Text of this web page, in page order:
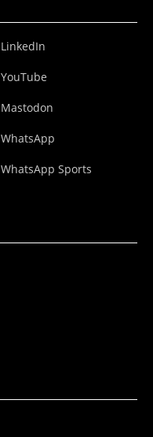
LinkedIn
YouTube
Mastodon
WhatsApp
WhatsApp Sports